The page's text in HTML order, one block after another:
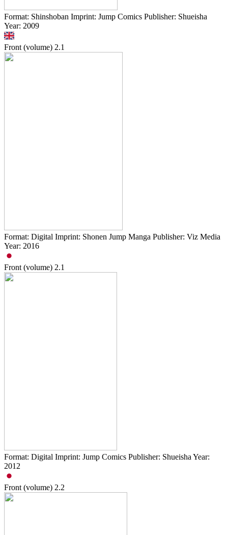
Format: Shinshoban Imprint: Jump Comics Publisher: Shueisha
Year: 2009
Front (volume) 2.1
Format: Digital Imprint: Shonen Jump Manga Publisher: Viz Media
Year: 2016
Front (volume) 2.1
Format: Digital Imprint: Jump Comics Publisher: Shueisha Year:
2012
Front (volume) 2.2